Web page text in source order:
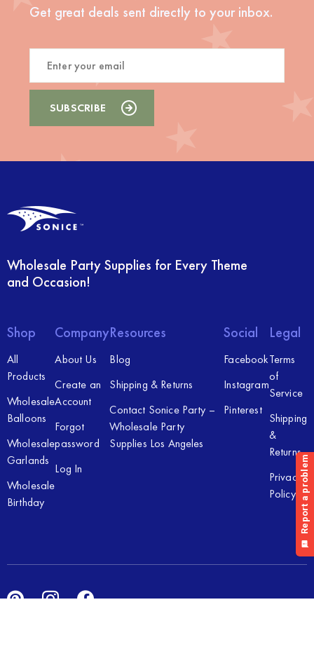
Get great deals sent directly to your inbox.
Wholesale Party Supplies for Every Theme
and Occasion!
Shop
All
Products
Wholesale
Balloons
Wholesale
Garlands
Wholesale
Birthday
Company
About Us
Create an
Account
Forgot
password
Log In
Resources
Blog
Shipping & Returns
Contact Sonice Party –
Wholesale Party
Supplies Los Angeles
Social
Facebook
Instagram
Pinterest
Legal
Terms
of
Service
Shipping
&
Returns
Privacy
Policy